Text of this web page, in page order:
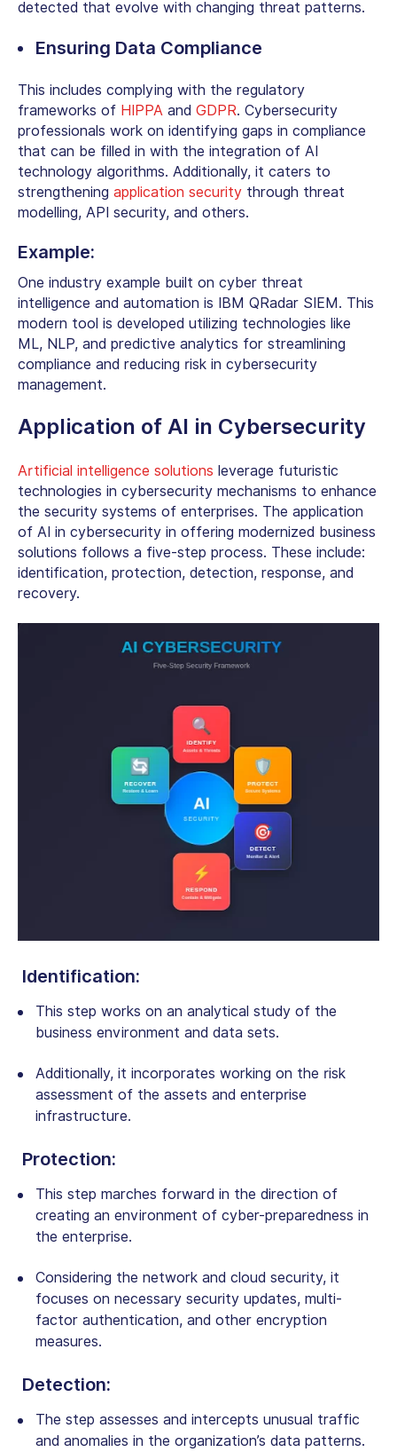
detected that evolve with changing threat patterns.
Ensuring Data Compliance
This includes complying with the regulatory
frameworks of HIPPA and GDPR. Cybersecurity
professionals work on identifying gaps in compliance
that can be filled in with the integration of AI
technology algorithms. Additionally, it caters to
strengthening application security through threat
modelling, API security, and others.
Example:
One industry example built on cyber threat
intelligence and automation is IBM QRadar SIEM. This
modern tool is developed utilizing technologies like
ML, NLP, and predictive analytics for streamlining
compliance and reducing risk in cybersecurity
management.
Application of AI in Cybersecurity
Artificial intelligence solutions leverage futuristic
technologies in cybersecurity mechanisms to enhance
the security systems of enterprises. The application
of AI in cybersecurity in offering modernized business
solutions follows a five-step process. These include:
identification, protection, detection, response, and
recovery.
Identification:
This step works on an analytical study of the
business environment and data sets.
Additionally, it incorporates working on the risk
assessment of the assets and enterprise
infrastructure.
Protection:
This step marches forward in the direction of
creating an environment of cyber-preparedness in
the enterprise.
Considering the network and cloud security, it
focuses on necessary security updates, multi-
factor authentication, and other encryption
measures.
Detection:
The step assesses and intercepts unusual traffic
and anomalies in the organization’s data patterns.